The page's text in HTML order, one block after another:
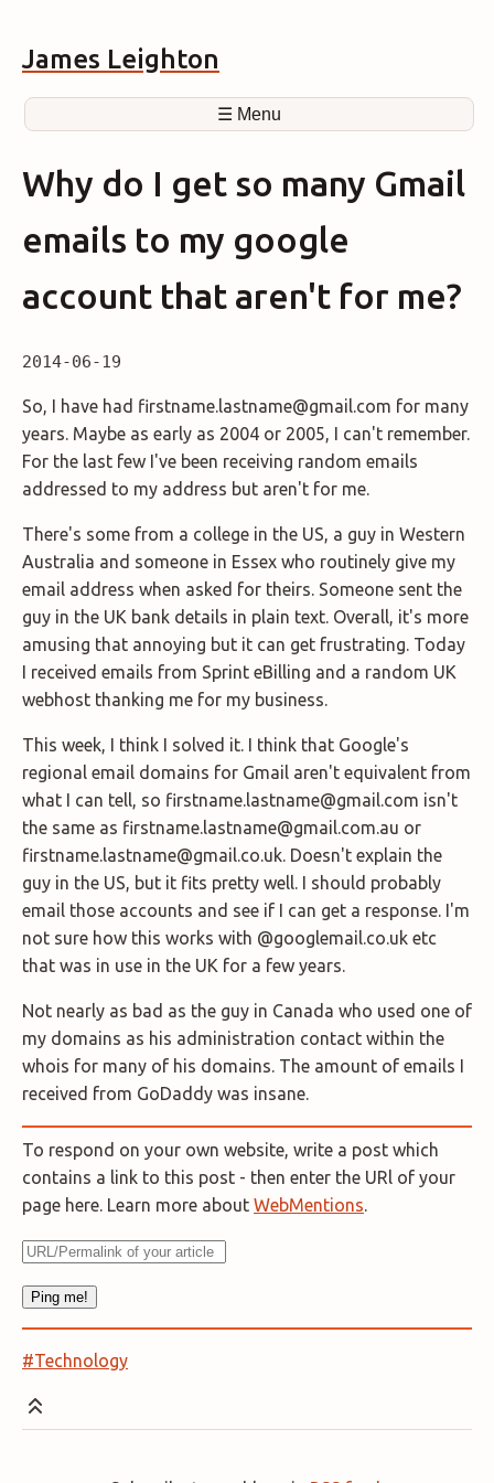
James Leighton
☰ Menu
Why do I get so many Gmail
emails to my google
account that aren't for me?
2014-06-19
So, I have had firstname.lastname@gmail.com for many
years. Maybe as early as 2004 or 2005, I can't remember.
For the last few I've been receiving random emails
addressed to my address but aren't for me.
There's some from a college in the US, a guy in Western
Australia and someone in Essex who routinely give my
email address when asked for theirs. Someone sent the
guy in the UK bank details in plain text. Overall, it's more
amusing that annoying but it can get frustrating. Today
I received emails from Sprint eBilling and a random UK
webhost thanking me for my business.
This week, I think I solved it. I think that Google's
regional email domains for Gmail aren't equivalent from
what I can tell, so firstname.lastname@gmail.com isn't
the same as firstname.lastname@gmail.com.au or
firstname.lastname@gmail.co.uk. Doesn't explain the
guy in the US, but it fits pretty well. I should probably
email those accounts and see if I can get a response. I'm
not sure how this works with @googlemail.co.uk etc
that was in use in the UK for a few years.
Not nearly as bad as the guy in Canada who used one of
my domains as his administration contact within the
whois for many of his domains. The amount of emails I
received from GoDaddy was insane.
To respond on your own website, write a post which
contains a link to this post - then enter the URl of your
page here. Learn more about WebMentions.
#Technology